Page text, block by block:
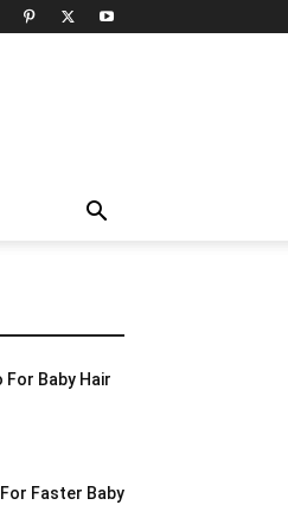
For Baby Hair
Faster Baby